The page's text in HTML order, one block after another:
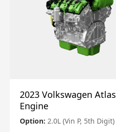
2023 Volkswagen Atlas
Engine
Option: 2.0L (Vin P, 5th Digit)